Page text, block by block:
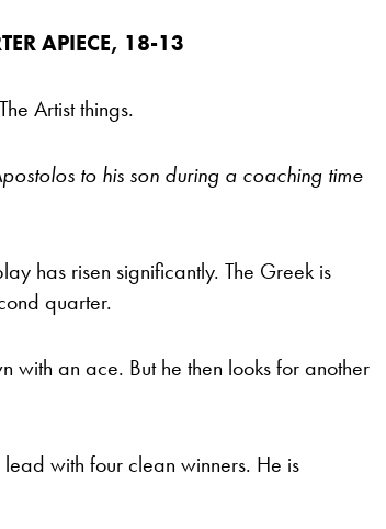
APIECE, 18-13
Artist things.
to his son during a coaching time
has risen significantly. The Greek is
quarter.
with an ace. But he then looks for another
lead with four clean winners. He is